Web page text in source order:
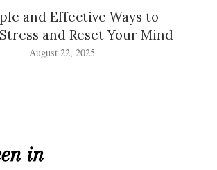
and Effective Ways to
and Reset Your Mind
August 22, 2025